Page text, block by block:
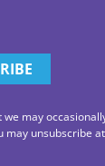
may
may unsubscribe